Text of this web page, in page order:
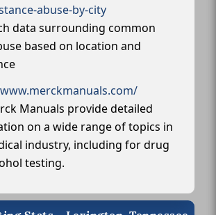
abuse-by-city
data surrounding common
based on location and
Manuals provide detailed
on a wide range of topics in
industry, including for drug
testing.